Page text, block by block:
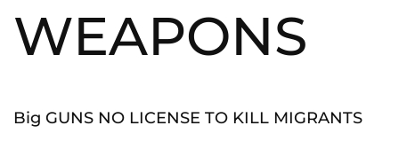
WEAPONS
Big GUNS NO LICENSE TO KILL MIGRANTS